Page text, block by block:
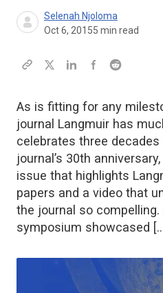
Selenah Njoloma
Oct 6, 20155 min read
As is fitting for any
journal Langmuir has
celebrates three
journal’s 30th
issue that highlights
papers and a video that
the journal so compelling.
symposium showcased